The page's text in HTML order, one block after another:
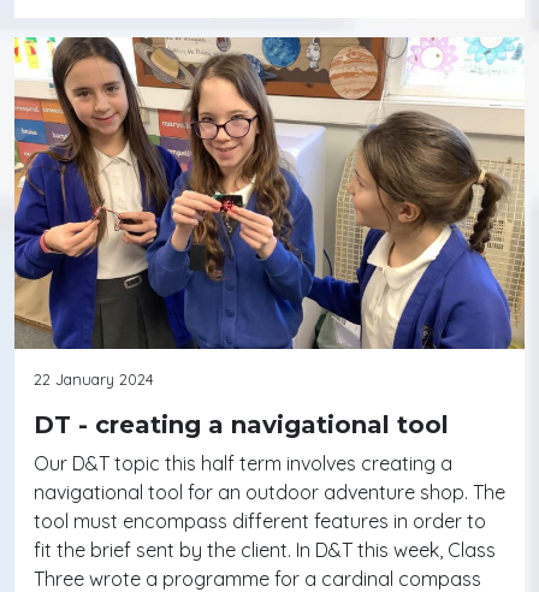
22 January 2024
DT - creating a navigational tool
Our D&T topic this half term involves creating a
navigational tool for an outdoor adventure shop. The
tool must encompass different features in order to
fit the brief sent by the client. In D&T this week, Class
Three wrote a programme for a cardinal compass